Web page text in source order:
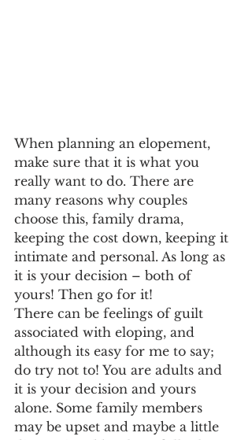
When planning an elopement,
make sure that it is what you
really want to do. There are
many reasons why couples
choose this, family drama,
keeping the cost down, keeping it
intimate and personal. As long as
it is your decision – both of
yours! Then go for it!
There can be feelings of guilt
associated with eloping, and
although its easy for me to say;
do try not to! You are adults and
it is your decision and yours
alone. Some family members
may be upset and maybe a little